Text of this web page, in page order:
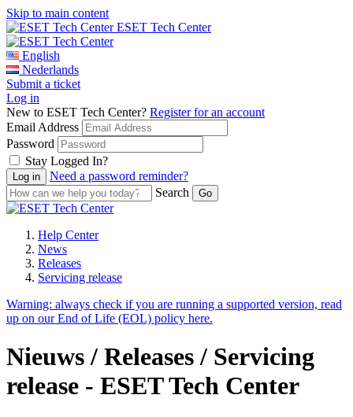
Skip to main content
ESET Tech Center
English
Nederlands
Submit a ticket
Log in
New to ESET Tech Center? Register for an account
Email Address
Password
Stay Logged In?
Need a password reminder?
Search
Help Center
News
Releases
Servicing release
Warning: always check if you are running a supported version, read
up on our End of Life (EOL) policy here.
Nieuws / Releases / Servicing
release - ESET Tech Center